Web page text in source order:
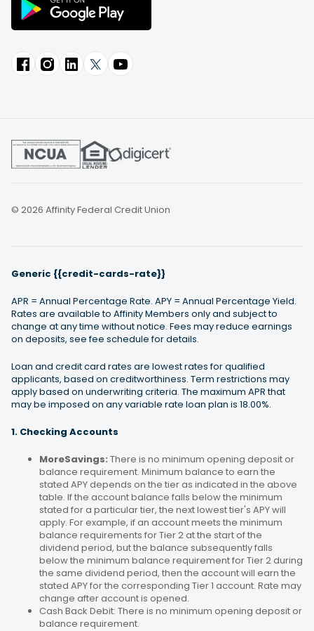
© 2026 Affinity Federal Credit Union
Generic {{credit-cards-rate}}
APR = Annual Percentage Rate. APY = Annual Percentage Yield.
Rates are available to Affinity Members only and subject to
change at any time without notice. Fees may reduce earnings
on deposits, see fee schedule for details.
Loan and credit card rates are lowest rates for qualified
applicants, based on creditworthiness. Term restrictions may
apply based on underwriting criteria. The maximum APR that
may be imposed on any variable rate loan plan is 18.00%.
1. Checking Accounts
MoreSavings: There is no minimum opening deposit or
balance requirement. Minimum balance to earn the
stated APY depends on the tier as indicated in the above
table. If the account balance falls below the minimum
stated for a particular tier, the next lowest tier's APY will
apply. For example, if an account meets the minimum
balance requirements for Tier 2 at the start of the
dividend period, but the balance subsequently falls
below the minimum balance requirement for Tier 2 during
the same dividend period, then the account will earn the
stated APY for the corresponding Tier 1 account. Rate may
change after account is opened.
Cash Back Debit: There is no minimum opening deposit or
balance requirement.